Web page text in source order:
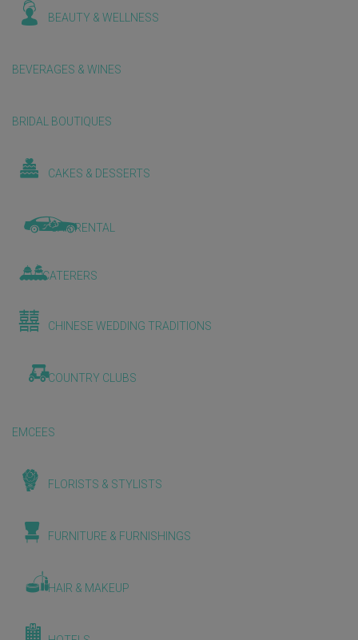
BEAUTY & WELLNESS
BEVERAGES & WINES
BRIDAL BOUTIQUES
CAKES & DESSERTS
CAR RENTAL
CATERERS
CHINESE WEDDING TRADITIONS
COUNTRY CLUBS
EMCEES
FLORISTS & STYLISTS
FURNITURE & FURNISHINGS
HAIR & MAKEUP